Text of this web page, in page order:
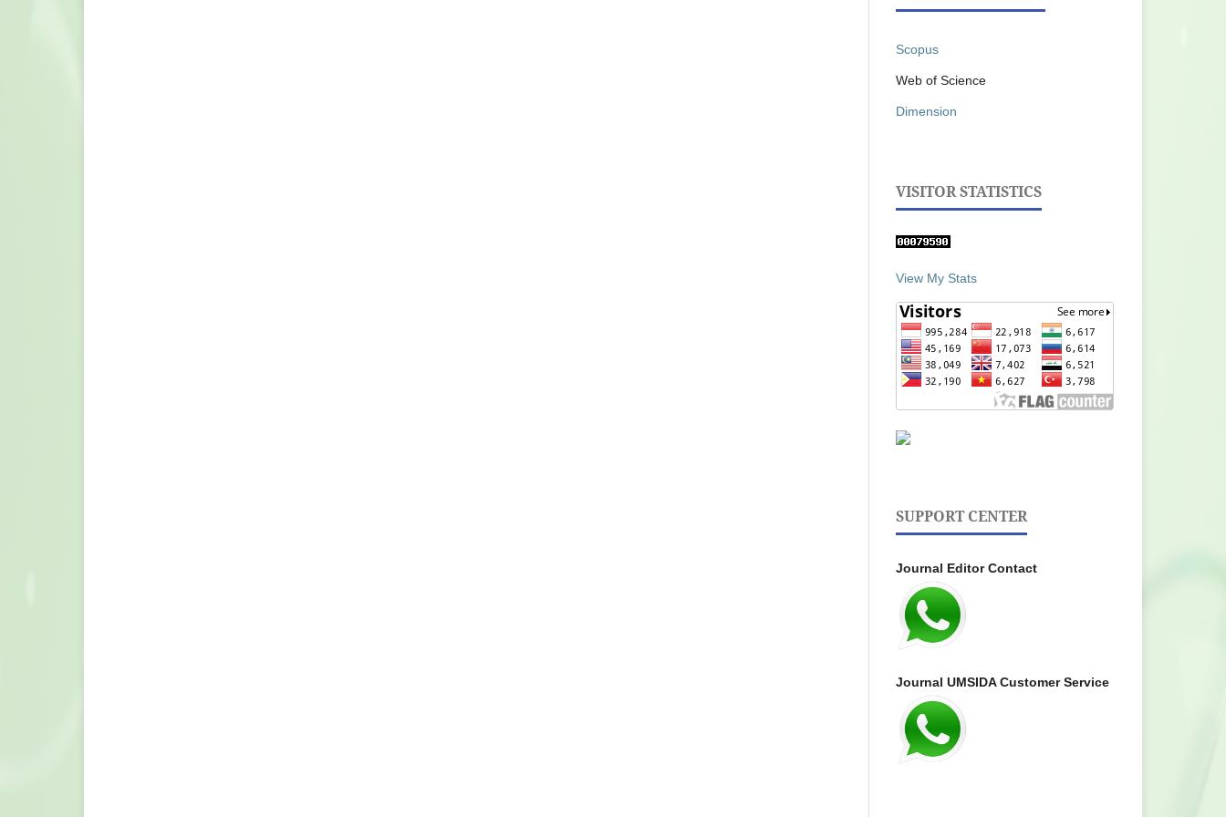
Scopus
Web of Science
Dimension
VISITOR STATISTICS
View My Stats
SUPPORT CENTER
Journal Editor Contact
Journal UMSIDA Customer Service